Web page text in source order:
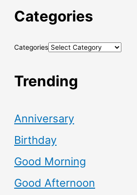
Categories
Categories
Trending
Anniversary
Birthday
Good Morning
Good Afternoon